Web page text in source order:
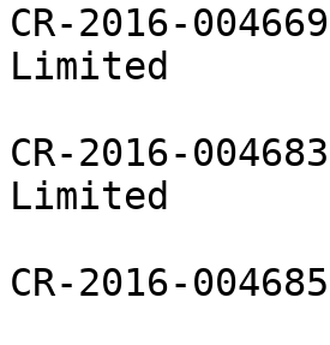
CR-2016-
Limited
CR-2016-
Limited
CR-2016-